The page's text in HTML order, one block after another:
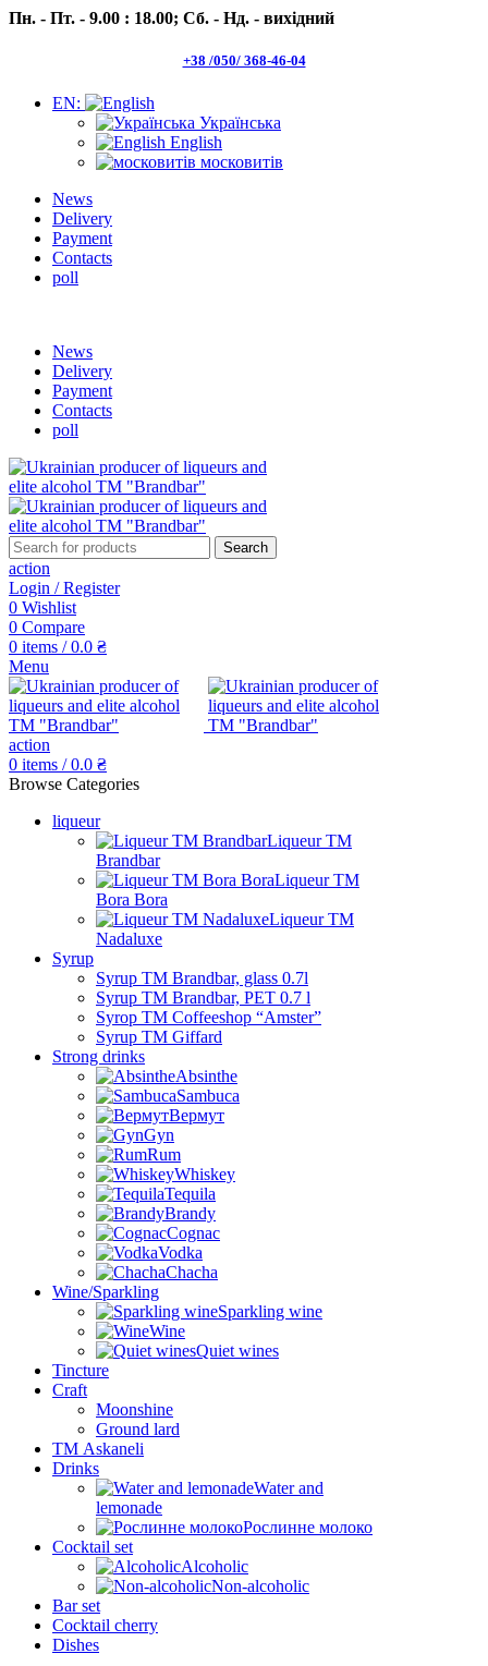
Пн. - Пт. - 9.00 : 18.00; Сб. - Нд. - вихідний
+38 /050/ 368-46-04
EN:
Українська
English
московитів
News
Delivery
Payment
Contacts
poll
News
Delivery
Payment
Contacts
poll
Search
action
Login / Register
0 Wishlist
0 Compare
0 items / 0.0 ₴
Menu
action
0 items / 0.0 ₴
Browse Categories
liqueur
Liqueur TM
Brandbar
Liqueur TM
Bora Bora
Liqueur TM
Nadaluxe
Syrup
Syrup TM Brandbar, glass 0.7l
Syrup TM Brandbar, PET 0.7 l
Syrop TM Coffeeshop “Amster”
Syrup TM Giffard
Strong drinks
Absinthe
Sambuca
Вермут
Gyn
Rum
Whiskey
Tequila
Brandy
Cognac
Vodka
Chacha
Wine/Sparkling
Sparkling wine
Wine
Quiet wines
Tincture
Craft
Moonshine
Ground lard
ТМ Askaneli
Drinks
Water and
lemonade
Рослинне молоко
Cocktail set
Alcoholic
Non-alcoholic
Bar set
Cocktail cherry
Dishes